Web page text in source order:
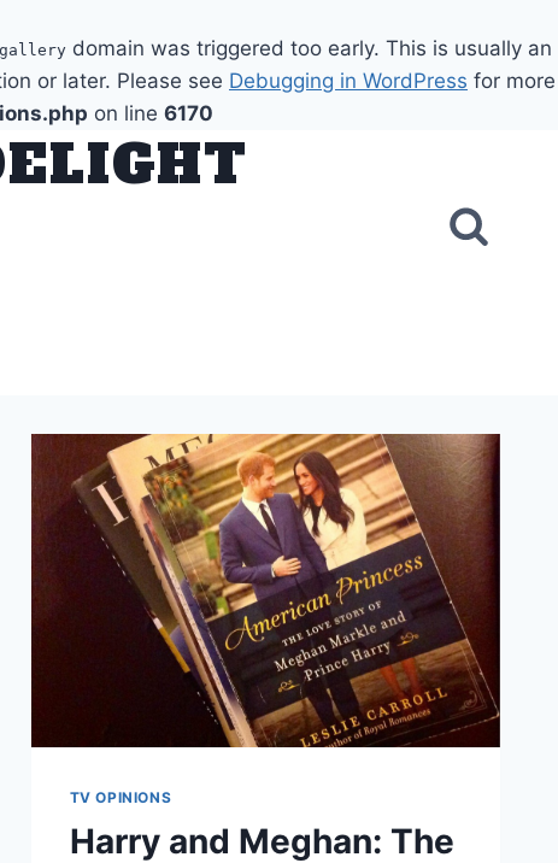
gallery domain was triggered too early. This is usually an
or later. Please see Debugging in WordPress for more
on line 6170
TV OPINIONS
Harry and Meghan: The